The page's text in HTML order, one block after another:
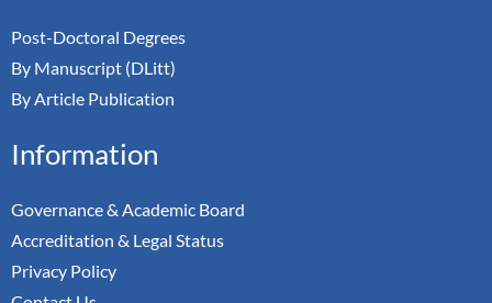
Post-Doctoral Degrees
By Manuscript (DLitt)
By Article Publication
Information
Governance & Academic Board
Accreditation & Legal Status
Privacy Policy